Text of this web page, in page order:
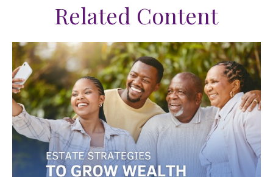
Related Content